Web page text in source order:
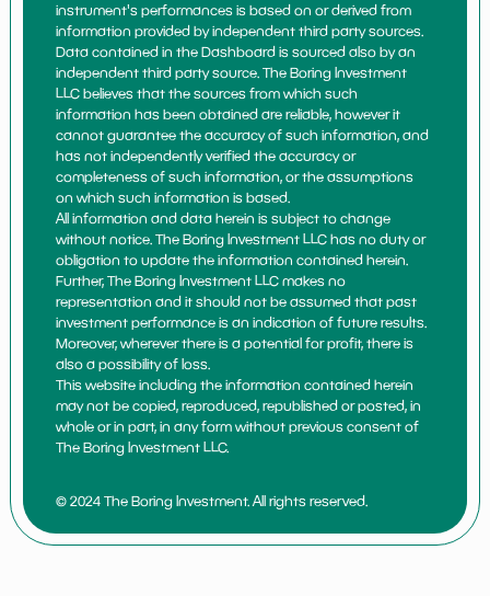
instrument's performances is based on or derived from
information provided by independent third party sources.
Data contained in the Dashboard is sourced also by an
independent third party source. The Boring Investment
LLC believes that the sources from which such
information has been obtained are reliable, however it
cannot guarantee the accuracy of such information, and
has not independently verified the accuracy or
completeness of such information, or the assumptions
on which such information is based.
All information and data herein is subject to change
without notice. The Boring Investment LLC has no duty or
obligation to update the information contained herein.
Further, The Boring Investment LLC makes no
representation and it should not be assumed that past
investment performance is an indication of future results.
Moreover, wherever there is a potential for profit, there is
also a possibility of loss.
This website including the information contained herein
may not be copied, reproduced, republished or posted, in
whole or in part, in any form without previous consent of
The Boring Investment LLC.
© 2024 The Boring Investment. All rights reserved.